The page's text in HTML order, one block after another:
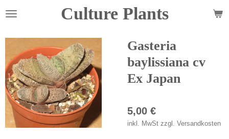
Zum
Culture Plants
Gasteria
baylissiana cv
Ex Japan
5,00 €
inkl. MwSt zzgl. Versandkosten